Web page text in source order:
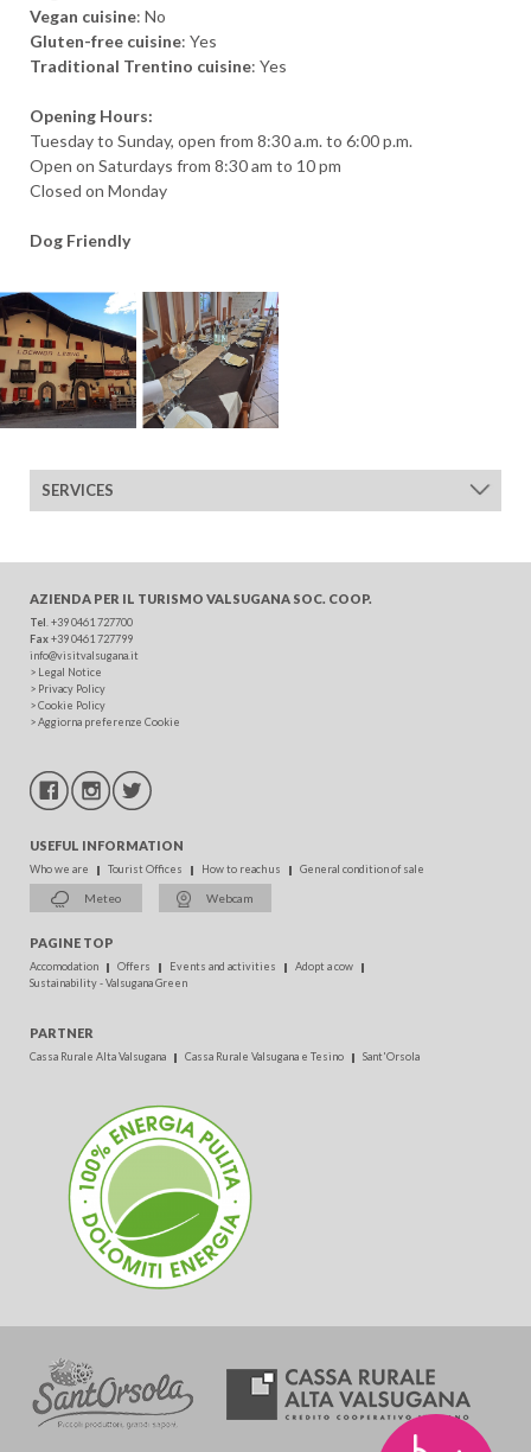
ARRIVAL
ADULTS
Vegan cuisine: No
Gluten-free cuisine: Yes
Traditional Trentino cuisine: Yes
Opening Hours:
Tuesday to Sunday, open from 8:30 a.m. to 6:00 p.m.
Open on Saturdays from 8:30 am to 10 pm
Closed on Monday
Dog Friendly
SERVICES
AZIENDA PER IL TURISMO VALSUGANA SOC. COOP.
Tel . +39 0461 727700
Fax+39 0461 727799
info@visitvalsugana.it
> Legal Notice
> Privacy Policy
>Cookie Policy
>Aggiorna preferenze Cookie
USEFUL INFORMATION
Who we are Tourist Offices How to reach us General condition of sale
Meteo Webcam
PAGINE TOP
Accomodation Offers Events and activities
Adopt a cow
Sustainability - Valsugana Green
PARTNER
Cassa Rurale Alta Valsugana Cassa Rurale Valsugana e Tesino Sant'Orsola